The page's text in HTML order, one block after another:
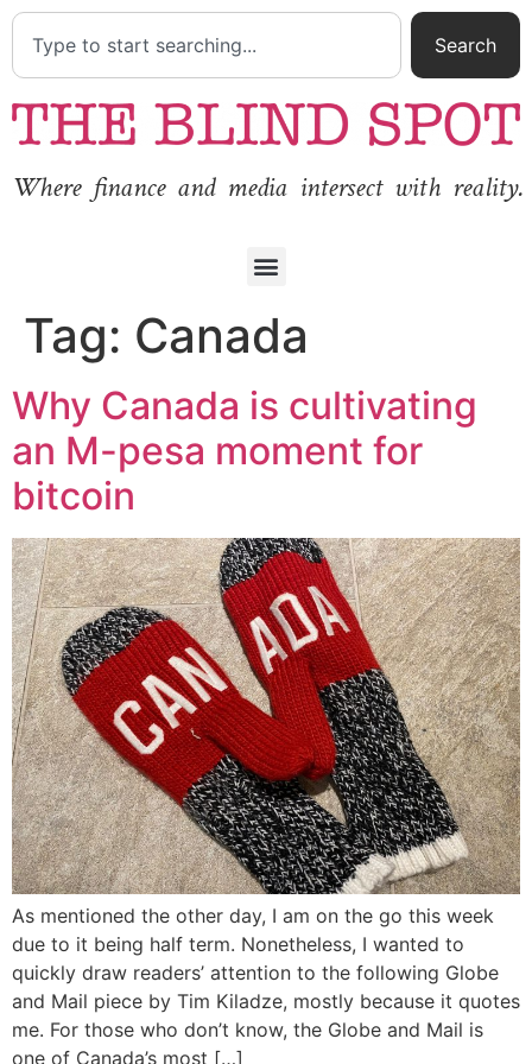
Search
Where finance and media intersect with reality.
Tag: Canada
Why Canada is cultivating
an M-pesa moment for
bitcoin
As mentioned the other day, I am on the go this week
due to it being half term. Nonetheless, I wanted to
quickly draw readers’ attention to the following Globe
and Mail piece by Tim Kiladze, mostly because it quotes
me. For those who don’t know, the Globe and Mail is
one of Canada’s most […]